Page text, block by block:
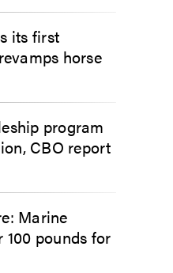
its first
horse
program
CBO report
Marine
pounds for